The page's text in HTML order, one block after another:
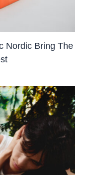
Nordic Bring The